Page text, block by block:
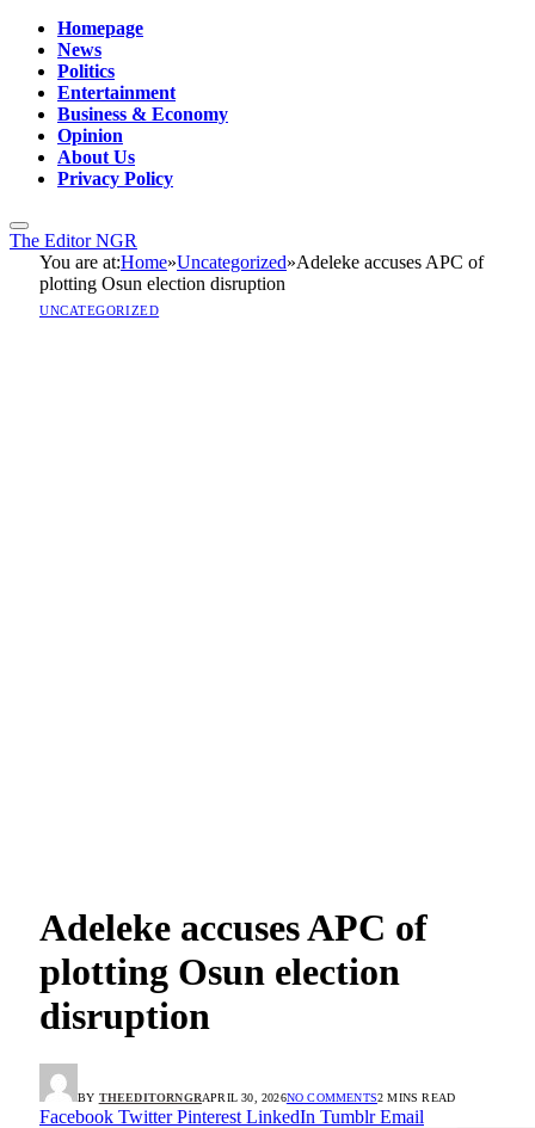
Homepage
News
Politics
Entertainment
Business & Economy
Opinion
About Us
Privacy Policy
The Editor NGR
You are at:Home»Uncategorized»Adeleke accuses APC of
plotting Osun election disruption
UNCATEGORIZED
Adeleke accuses APC of
plotting Osun election
disruption
BY THEEDITORNGRAPRIL 30, 2026NO COMMENTS2 MINS READ
Facebook Twitter Pinterest LinkedIn Tumblr Email